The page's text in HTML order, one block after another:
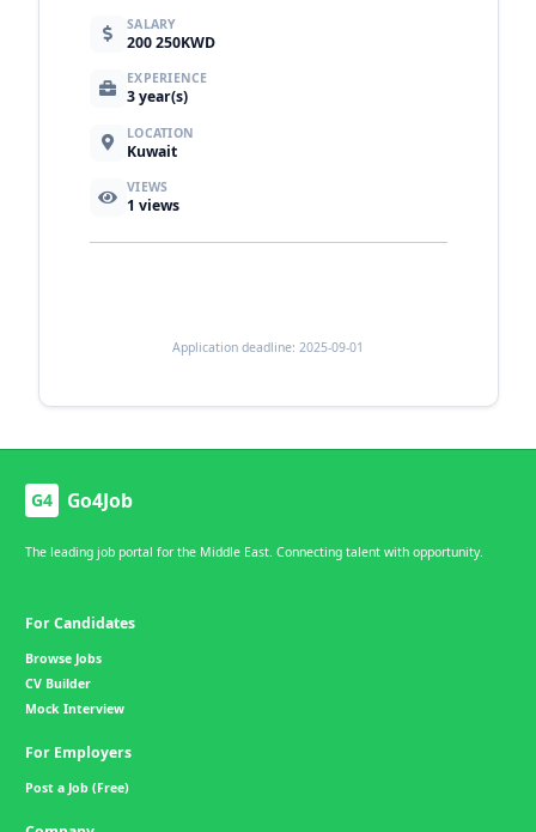
SALARY
200 250KWD
EXPERIENCE
3 year(s)
LOCATION
Kuwait
VIEWS
1 views
Application deadline: 2025-09-01
G4 Go4Job
The leading job portal for the Middle East. Connecting talent with opportunity.
For Candidates
Browse Jobs
CV Builder
Mock Interview
For Employers
Post a Job (Free)